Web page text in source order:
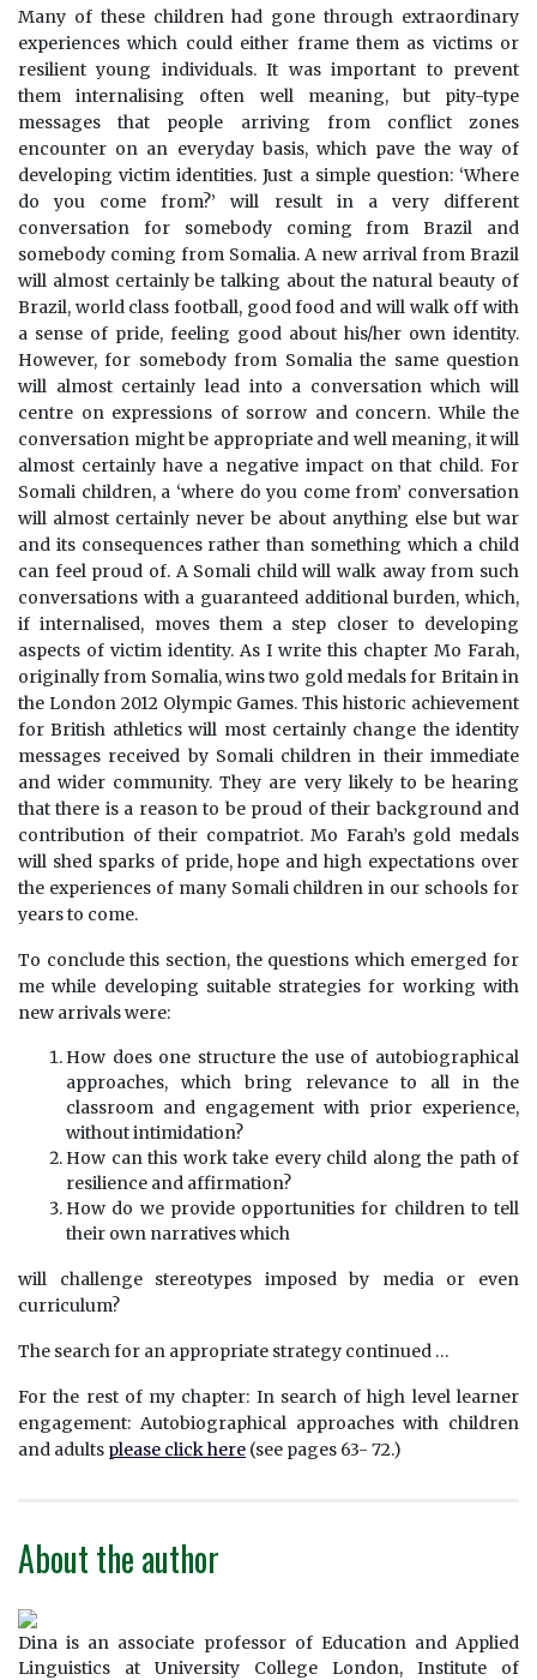
Many of these children had gone through extraordinary
experiences which could either frame them as victims or
resilient young individuals. It was important to prevent
them internalising often well meaning, but pity-type
messages that people arriving from conflict zones
encounter on an everyday basis, which pave the way of
developing victim identities. Just a simple question: ‘Where
do you come from?’ will result in a very different
conversation for somebody coming from Brazil and
somebody coming from Somalia. A new arrival from Brazil
will almost certainly be talking about the natural beauty of
Brazil, world class football, good food and will walk off with
a sense of pride, feeling good about his/her own identity.
However, for somebody from Somalia the same question
will almost certainly lead into a conversation which will
centre on expressions of sorrow and concern. While the
conversation might be appropriate and well meaning, it will
almost certainly have a negative impact on that child. For
Somali children, a ‘where do you come from’ conversation
will almost certainly never be about anything else but war
and its consequences rather than something which a child
can feel proud of. A Somali child will walk away from such
conversations with a guaranteed additional burden, which,
if internalised, moves them a step closer to developing
aspects of victim identity. As I write this chapter Mo Farah,
originally from Somalia, wins two gold medals for Britain in
the London 2012 Olympic Games. This historic achievement
for British athletics will most certainly change the identity
messages received by Somali children in their immediate
and wider community. They are very likely to be hearing
that there is a reason to be proud of their background and
contribution of their compatriot. Mo Farah’s gold medals
will shed sparks of pride, hope and high expectations over
the experiences of many Somali children in our schools for
years to come.
To conclude this section, the questions which emerged for
me while developing suitable strategies for working with
new arrivals were:
How does one structure the use of autobiographical
approaches, which bring relevance to all in the
classroom and engagement with prior experience,
without intimidation?
How can this work take every child along the path of
resilience and affirmation?
How do we provide opportunities for children to tell
their own narratives which
will challenge stereotypes imposed by media or even
curriculum?
The search for an appropriate strategy continued …
For the rest of my chapter: In search of high level learner
engagement: Autobiographical approaches with children
and adults please click here (see pages 63- 72.)
About the author
Dina is an associate professor of Education and Applied
Linguistics at University College London, Institute of